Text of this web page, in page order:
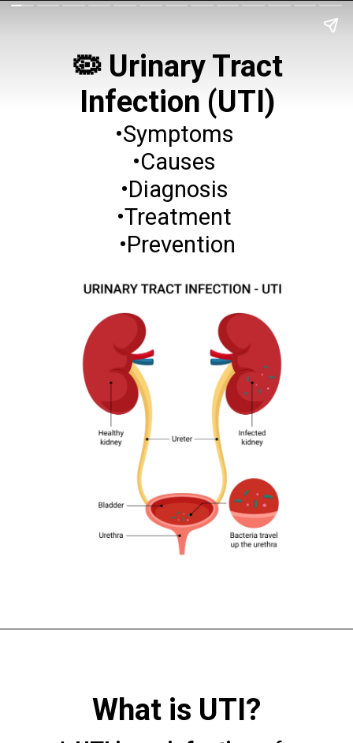
🦠 Urinary Tract
Infection (UTI)
•Symptoms
•Causes
•Diagnosis
•Treatment
•Prevention
What is UTI?